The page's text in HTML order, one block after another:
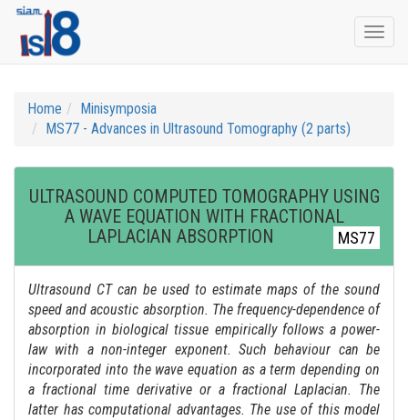
Home
Minisymposia
MS77 - Advances in Ultrasound Tomography (2 parts)
ULTRASOUND COMPUTED TOMOGRAPHY USING
A WAVE EQUATION WITH FRACTIONAL
LAPLACIAN ABSORPTION
MS77
Ultrasound CT can be used to estimate maps of the sound
speed and acoustic absorption. The frequency-dependence of
absorption in biological tissue empirically follows a power-
law with a non-integer exponent. Such behaviour can be
incorporated into the wave equation as a term depending on
a fractional time derivative or a fractional Laplacian. The
latter has computational advantages. The use of this model